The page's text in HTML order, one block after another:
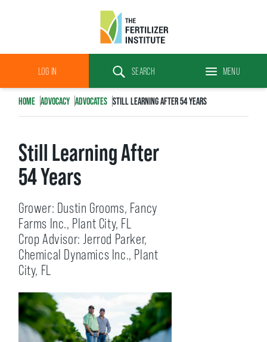
The
Fertilizer
LOG IN SEARCH MENU
HOME ADVOCACY ADVOCATES STILL LEARNING AFTER 54 YEARS
Still Learning After
54 Years
Grower: Dustin Grooms, Fancy
Farms Inc., Plant City, FL
Crop Advisor: Jerrod Parker,
Chemical Dynamics Inc., Plant
City, FL